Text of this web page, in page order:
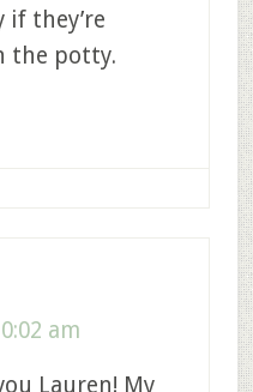
they’re
the potty.
am
Lauren! My